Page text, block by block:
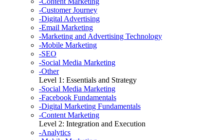
-Customer Journey
-Digital Advertising
-Email Marketing
-Marketing and Advertising Technology
-Mobile Marketing
-SEO
-Social Media Marketing
-Other
Level 1: Essentials and Strategy
-Social Media Marketing
-Facebook Fundamentals
-Digital Marketing Fundamentals
-Content Marketing
Level 2: Integration and Execution
-Analytics